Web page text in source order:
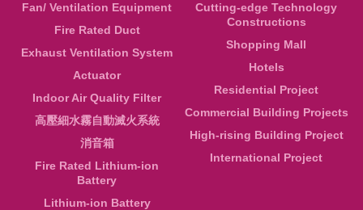
Fan/ Ventilation Equipment
Fire Rated Duct
Exhaust Ventilation System
Actuator
Indoor Air Quality Filter
高壓細水霧自動滅火系統
消音箱
Fire Rated Lithium-ion
Battery
Lithium-ion Battery
Cutting-edge Technology
Constructions
Shopping Mall
Hotels
Residential Project
Commercial Building Projects
High-rising Building Project
International Project